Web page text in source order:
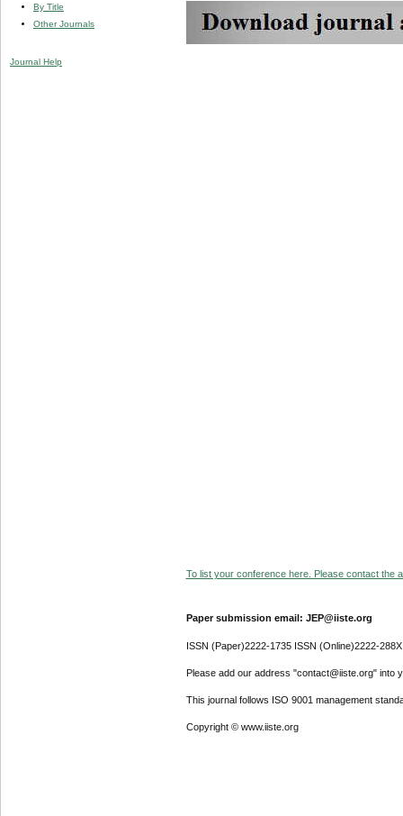
By Title
Other Journals
Journal Help
To list your conference here. Please contact the
Paper submission email: JEP@iiste.org
ISSN (Paper)2222-1735 ISSN (Online)2222-288X
Please add our address "contact@iiste.org" into
This journal follows ISO 9001 management
Copyright © www.iiste.org